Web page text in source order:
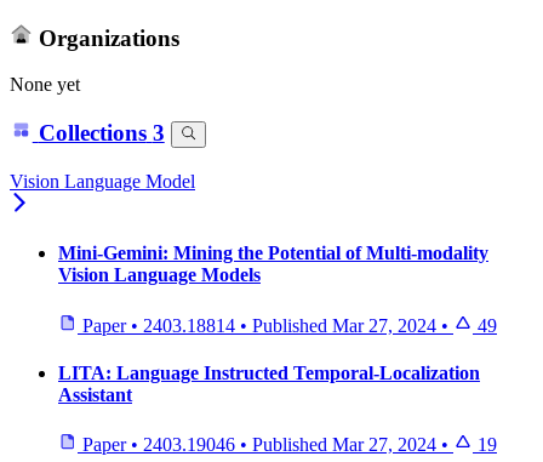
Organizations
None yet
Collections 3
Vision Language Model
Mini-Gemini: Mining the Potential of Multi-modality
Vision Language Models
Paper • 2403.18814 • Published Mar 27, 2024 • 49
LITA: Language Instructed Temporal-Localization
Assistant
Paper • 2403.19046 • Published Mar 27, 2024 •
19